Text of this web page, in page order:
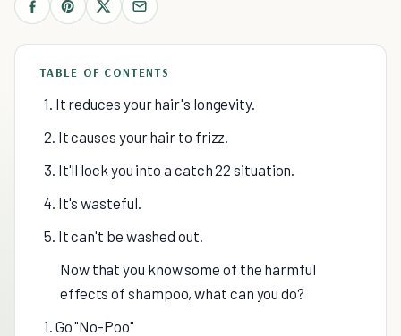
TABLE OF CONTENTS
1. It reduces your hair's longevity.
2. It causes your hair to frizz.
3. It'll lock you into a catch 22 situation.
4. It's wasteful.
5. It can't be washed out.
Now that you know some of the harmful
effects of shampoo, what can you do?
1. Go "No-Poo"